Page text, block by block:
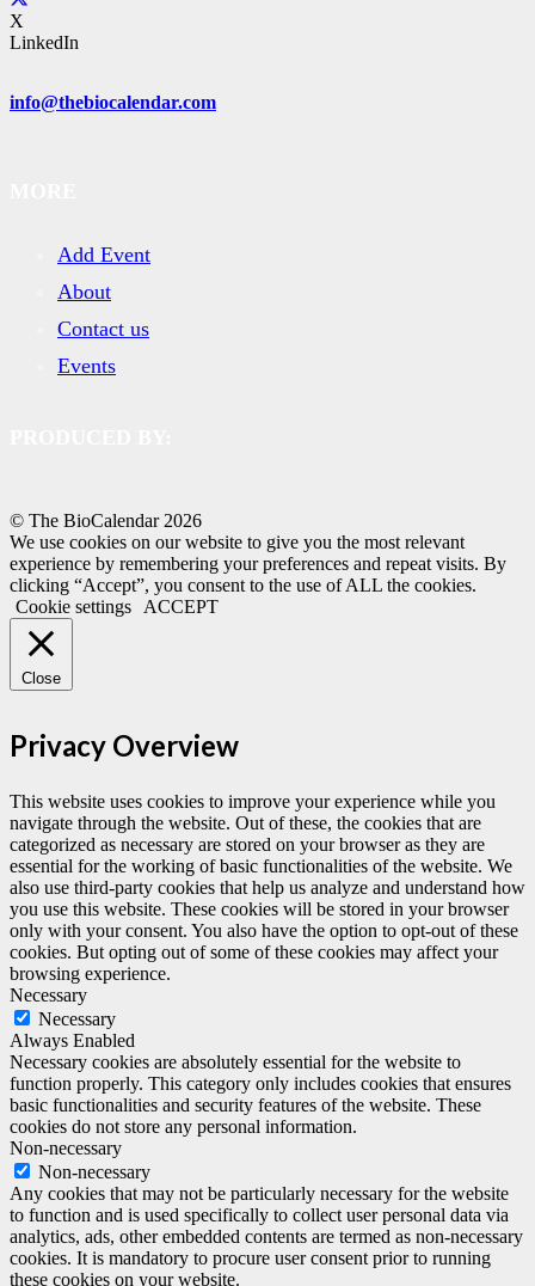
X
LinkedIn
info@thebiocalendar.com
Add Event
About
Contact us
Events
© The BioCalendar 2026
We use cookies on our website to give you the most relevant
experience by remembering your preferences and repeat visits. By
clicking “Accept”, you consent to the use of ALL the cookies.
Cookie settings
ACCEPT
Close
Privacy Overview
This website uses cookies to improve your experience while you
navigate through the website. Out of these, the cookies that are
categorized as necessary are stored on your browser as they are
essential for the working of basic functionalities of the website. We
also use third-party cookies that help us analyze and understand how
you use this website. These cookies will be stored in your browser
only with your consent. You also have the option to opt-out of these
cookies. But opting out of some of these cookies may affect your
browsing experience.
Necessary
Necessary
Always Enabled
Necessary cookies are absolutely essential for the website to
function properly. This category only includes cookies that ensures
basic functionalities and security features of the website. These
cookies do not store any personal information.
Non-necessary
Non-necessary
Any cookies that may not be particularly necessary for the website
to function and is used specifically to collect user personal data via
analytics, ads, other embedded contents are termed as non-necessary
cookies. It is mandatory to procure user consent prior to running
these cookies on your website.